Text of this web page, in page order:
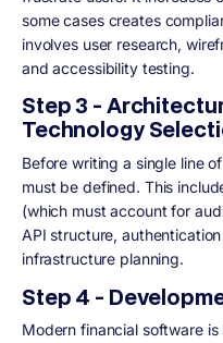
some cases creates
involves user research,
and accessibility testing.
Step 3 -
Technology
Before writing a single line
must be defined. This
(which must account for
API structure,
infrastructure planning.
Step 4 -
Modern financial software